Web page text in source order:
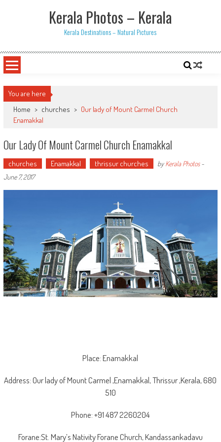
Kerala Photos – Kerala
Kerala Destinations – Natural Pictures
You are here
Home > churches > Our lady of Mount Carmel Church
Enamakkal
Our Lady Of Mount Carmel Church Enamakkal
churches Enamakkal thrissur churches byKerala Photos-
June 7, 2017
Place: Enamakkal
Address: Our lady of Mount Carmel ,Enamakkal, Thrissur ,Kerala, 680
510
Phone: +91 487 2260204
Forane:St. Mary’s Nativity Forane Church, Kandassankadavu